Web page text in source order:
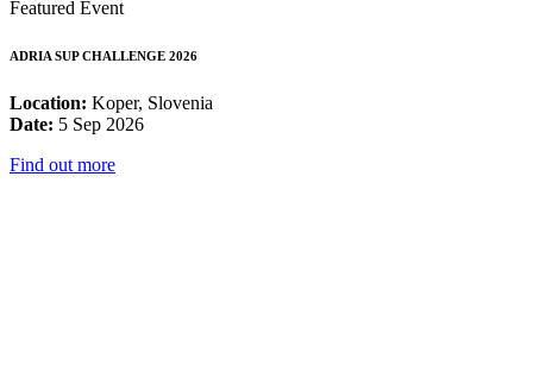
Featured Event
ADRIA SUP CHALLENGE 2026
Location: Koper, Slovenia
Date: 5 Sep 2026
Find out more